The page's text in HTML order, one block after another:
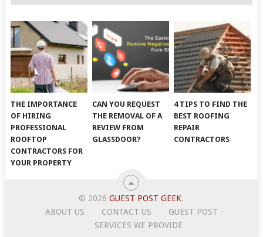
THE IMPORTANCE
OF HIRING
PROFESSIONAL
ROOFTOP
CONTRACTORS FOR
YOUR PROPERTY
CAN YOU REQUEST
THE REMOVAL OF A
REVIEW FROM
GLASSDOOR?
4 TIPS TO FIND THE
BEST ROOFING
REPAIR
CONTRACTORS
© 2026GUEST POST GEEK.
ABOUT US
CONTACT US
GUEST POST
SERVICES WE PROVIDE